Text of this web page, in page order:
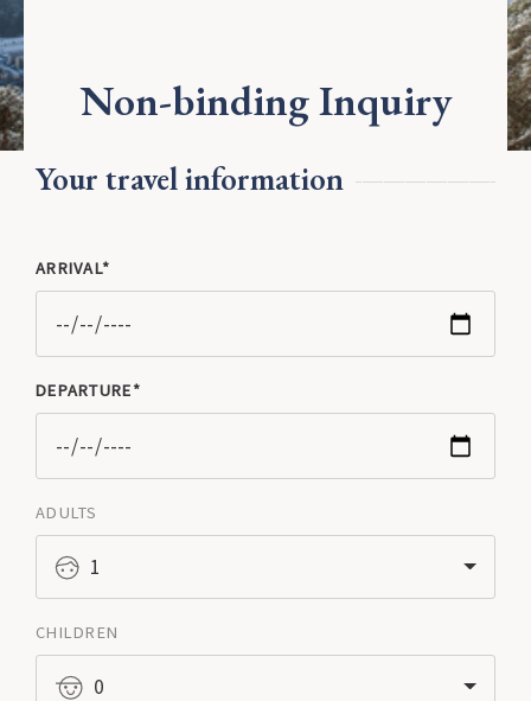
30 years Kurven&Knödel
Winter Activities
Non-binding Inquiry
Your travel information
ARRIVAL
DEPARTURE
ADULTS
1
CHILDREN
0